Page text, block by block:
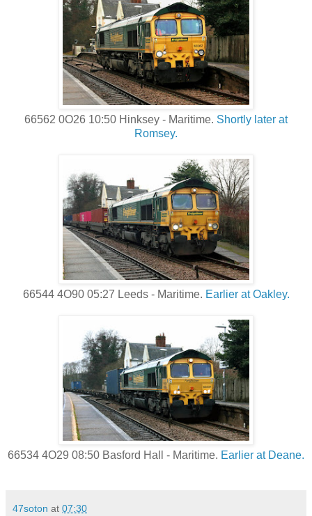
66562 0O26 10:50 Hinksey - Maritime. Shortly later at
Romsey.
66544 4O90 05:27 Leeds - Maritime. Earlier at Oakley.
66534 4O29 08:50 Basford Hall - Maritime. Earlier at Deane.
47soton at 07:30